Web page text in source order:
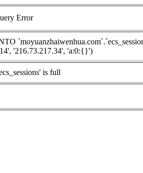
Error
'216.73.217.34', 'a:0:{}')
is full